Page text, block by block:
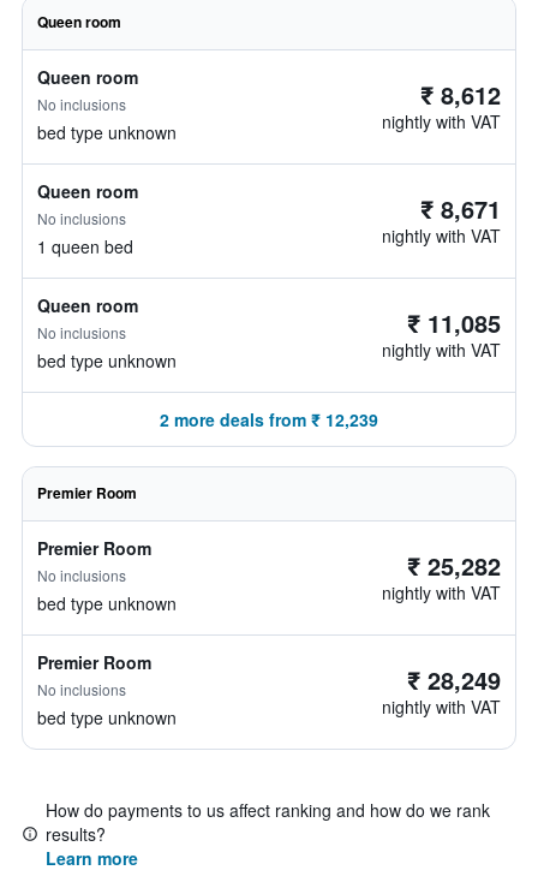
Queen room
Queen room
No inclusions
bed type unknown
₹ 8,612
nightly with VAT
Queen room
No inclusions
1 queen bed
₹ 8,671
nightly with VAT
Queen room
No inclusions
bed type unknown
₹ 11,085
nightly with VAT
2 more deals from ₹ 12,239
Premier Room
Premier Room
No inclusions
bed type unknown
₹ 25,282
nightly with VAT
Premier Room
No inclusions
bed type unknown
₹ 28,249
nightly with VAT
How do payments to us affect ranking and how do we rank
results?
Learn more